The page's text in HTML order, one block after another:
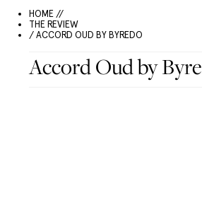
HOME //
THE REVIEW
/ ACCORD OUD BY BYREDO
Accord Oud by